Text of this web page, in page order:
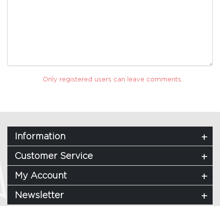
Only registered users can leave comments.
Information
Customer Service
My Account
Newsletter